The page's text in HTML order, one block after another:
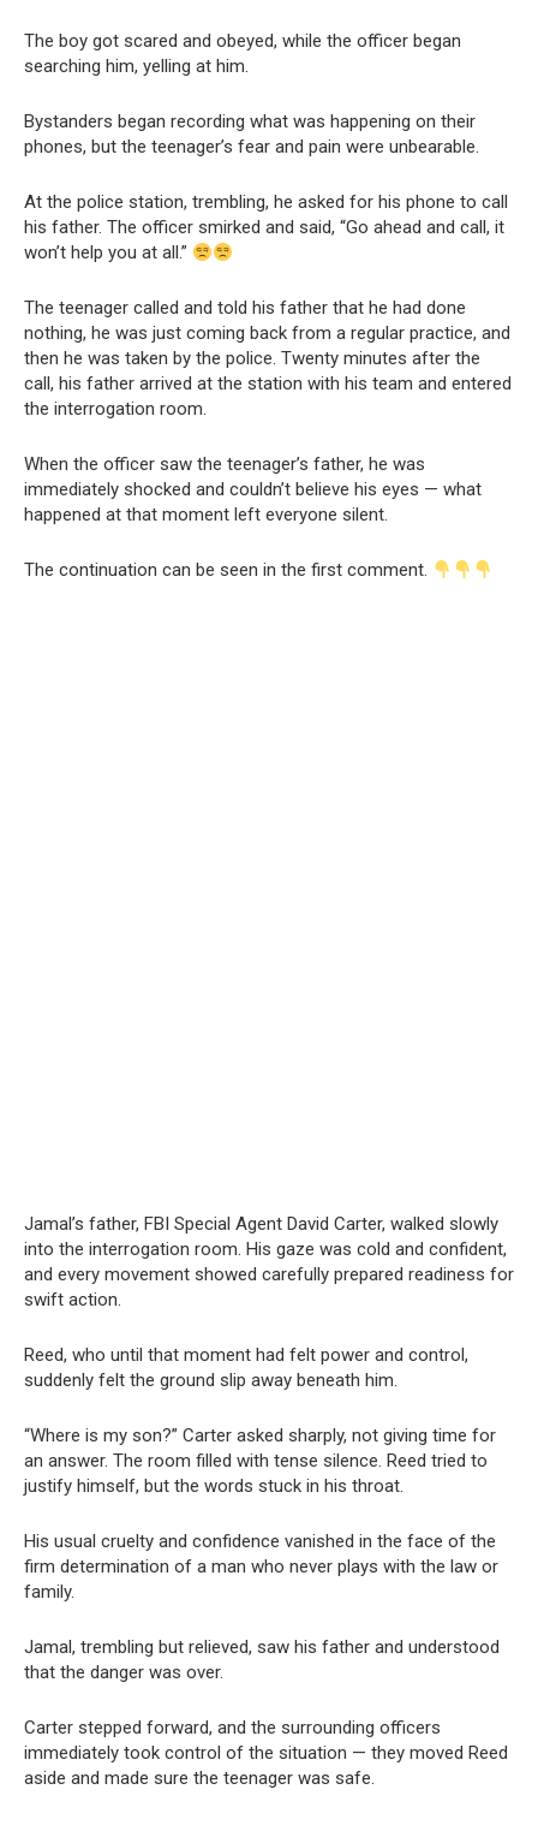
The boy got scared and obeyed, while the officer began
searching him, yelling at him.
Bystanders began recording what was happening on their
phones, but the teenager’s fear and pain were unbearable.
At the police station, trembling, he asked for his phone to call
his father. The officer smirked and said, “Go ahead and call, it
won’t help you at all.”
The teenager called and told his father that he had done
nothing, he was just coming back from a regular practice, and
then he was taken by the police. Twenty minutes after the
call, his father arrived at the station with his team and entered
the interrogation room.
When the officer saw the teenager’s father, he was
immediately shocked and couldn’t believe his eyes — what
happened at that moment left everyone silent.
The continuation can be seen in the first comment.
Jamal’s father, FBI Special Agent David Carter, walked slowly
into the interrogation room. His gaze was cold and confident,
and every movement showed carefully prepared readiness for
swift action.
Reed, who until that moment had felt power and control,
suddenly felt the ground slip away beneath him.
“Where is my son?” Carter asked sharply, not giving time for
an answer. The room filled with tense silence. Reed tried to
justify himself, but the words stuck in his throat.
His usual cruelty and confidence vanished in the face of the
firm determination of a man who never plays with the law or
family.
Jamal, trembling but relieved, saw his father and understood
that the danger was over.
Carter stepped forward, and the surrounding officers
immediately took control of the situation — they moved Reed
aside and made sure the teenager was safe.